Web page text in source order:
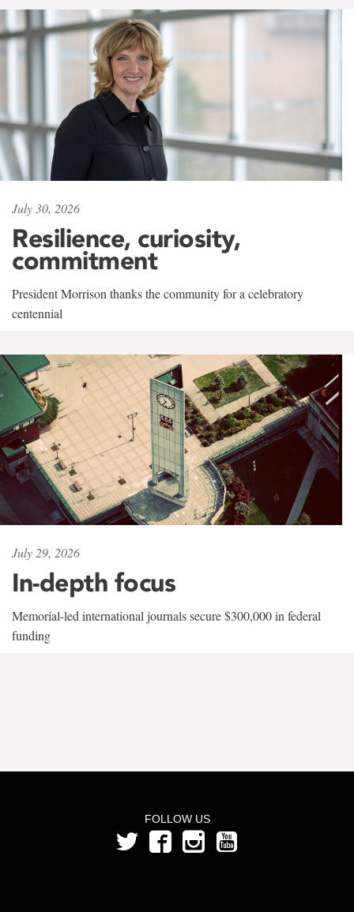
July 30, 2026
Resilience, curiosity,
commitment
President Morrison thanks the community for a celebratory
centennial
July 29, 2026
In-depth focus
Memorial-led international journals secure $300,000 in federal
funding
FOLLOW US